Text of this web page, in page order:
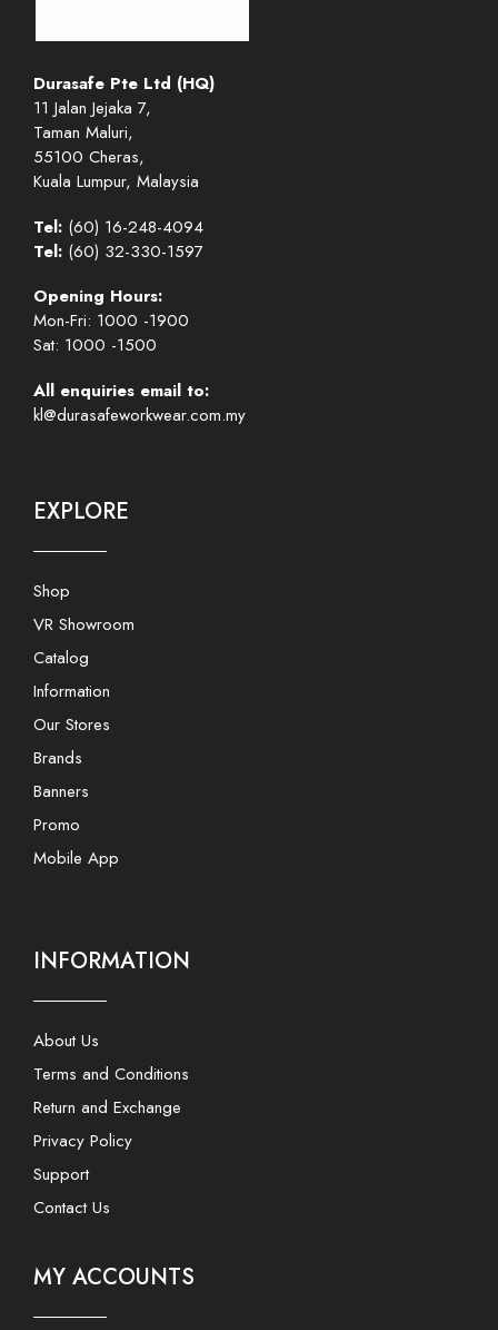
Durasafe Pte Ltd (HQ)
11 Jalan Jejaka 7,
Taman Maluri,
55100 Cheras,
Kuala Lumpur, Malaysia
Tel: (60) 16-248-4094
Tel: (60) 32-330-1597
Opening Hours:
Mon-Fri: 1000 -1900
Sat: 1000 -1500
All enquiries email to:
kl@durasafeworkwear.com.my
EXPLORE
Shop
VR Showroom
Catalog
Information
Our Stores
Brands
Banners
Promo
Mobile App
INFORMATION
About Us
Terms and Conditions
Return and Exchange
Privacy Policy
Support
Contact Us
MY ACCOUNTS